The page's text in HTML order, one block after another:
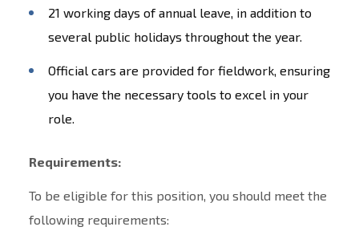
21 working days of annual leave, in addition to
several public holidays throughout the year.
Official cars are provided for fieldwork, ensuring
you have the necessary tools to excel in your
role.
Requirements:
To be eligible for this position, you should meet the
following requirements: